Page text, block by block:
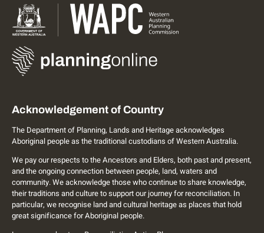
Acknowledgement of Country
The Department of Planning, Lands and Heritage acknowledges
Aboriginal people as the traditional custodians of Western Australia.
We pay our respects to the Ancestors and Elders, both past and present,
and the ongoing connection between people, land, waters and
community. We acknowledge those who continue to share knowledge,
their traditions and culture to support our journey for reconciliation. In
particular, we recognise land and cultural heritage as places that hold
great significance for Aboriginal people.